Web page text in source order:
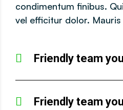
condimentum finibus.
vel efficitur dolor.
Friendly team
Friendly team